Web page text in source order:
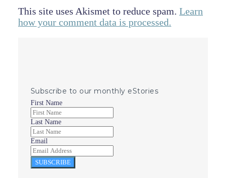
This site uses Akismet to reduce spam. Learn
how your comment data is processed.
Subscribe to our monthly eStories
First Name
Last Name
Email
SUBSCRIBE